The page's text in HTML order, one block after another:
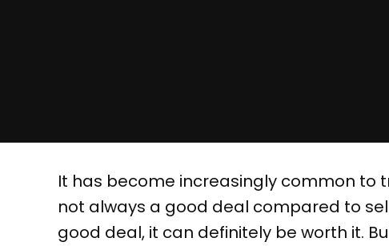
It has become increasingly common to
not always a good deal compared to
good deal, it can definitely be worth it.